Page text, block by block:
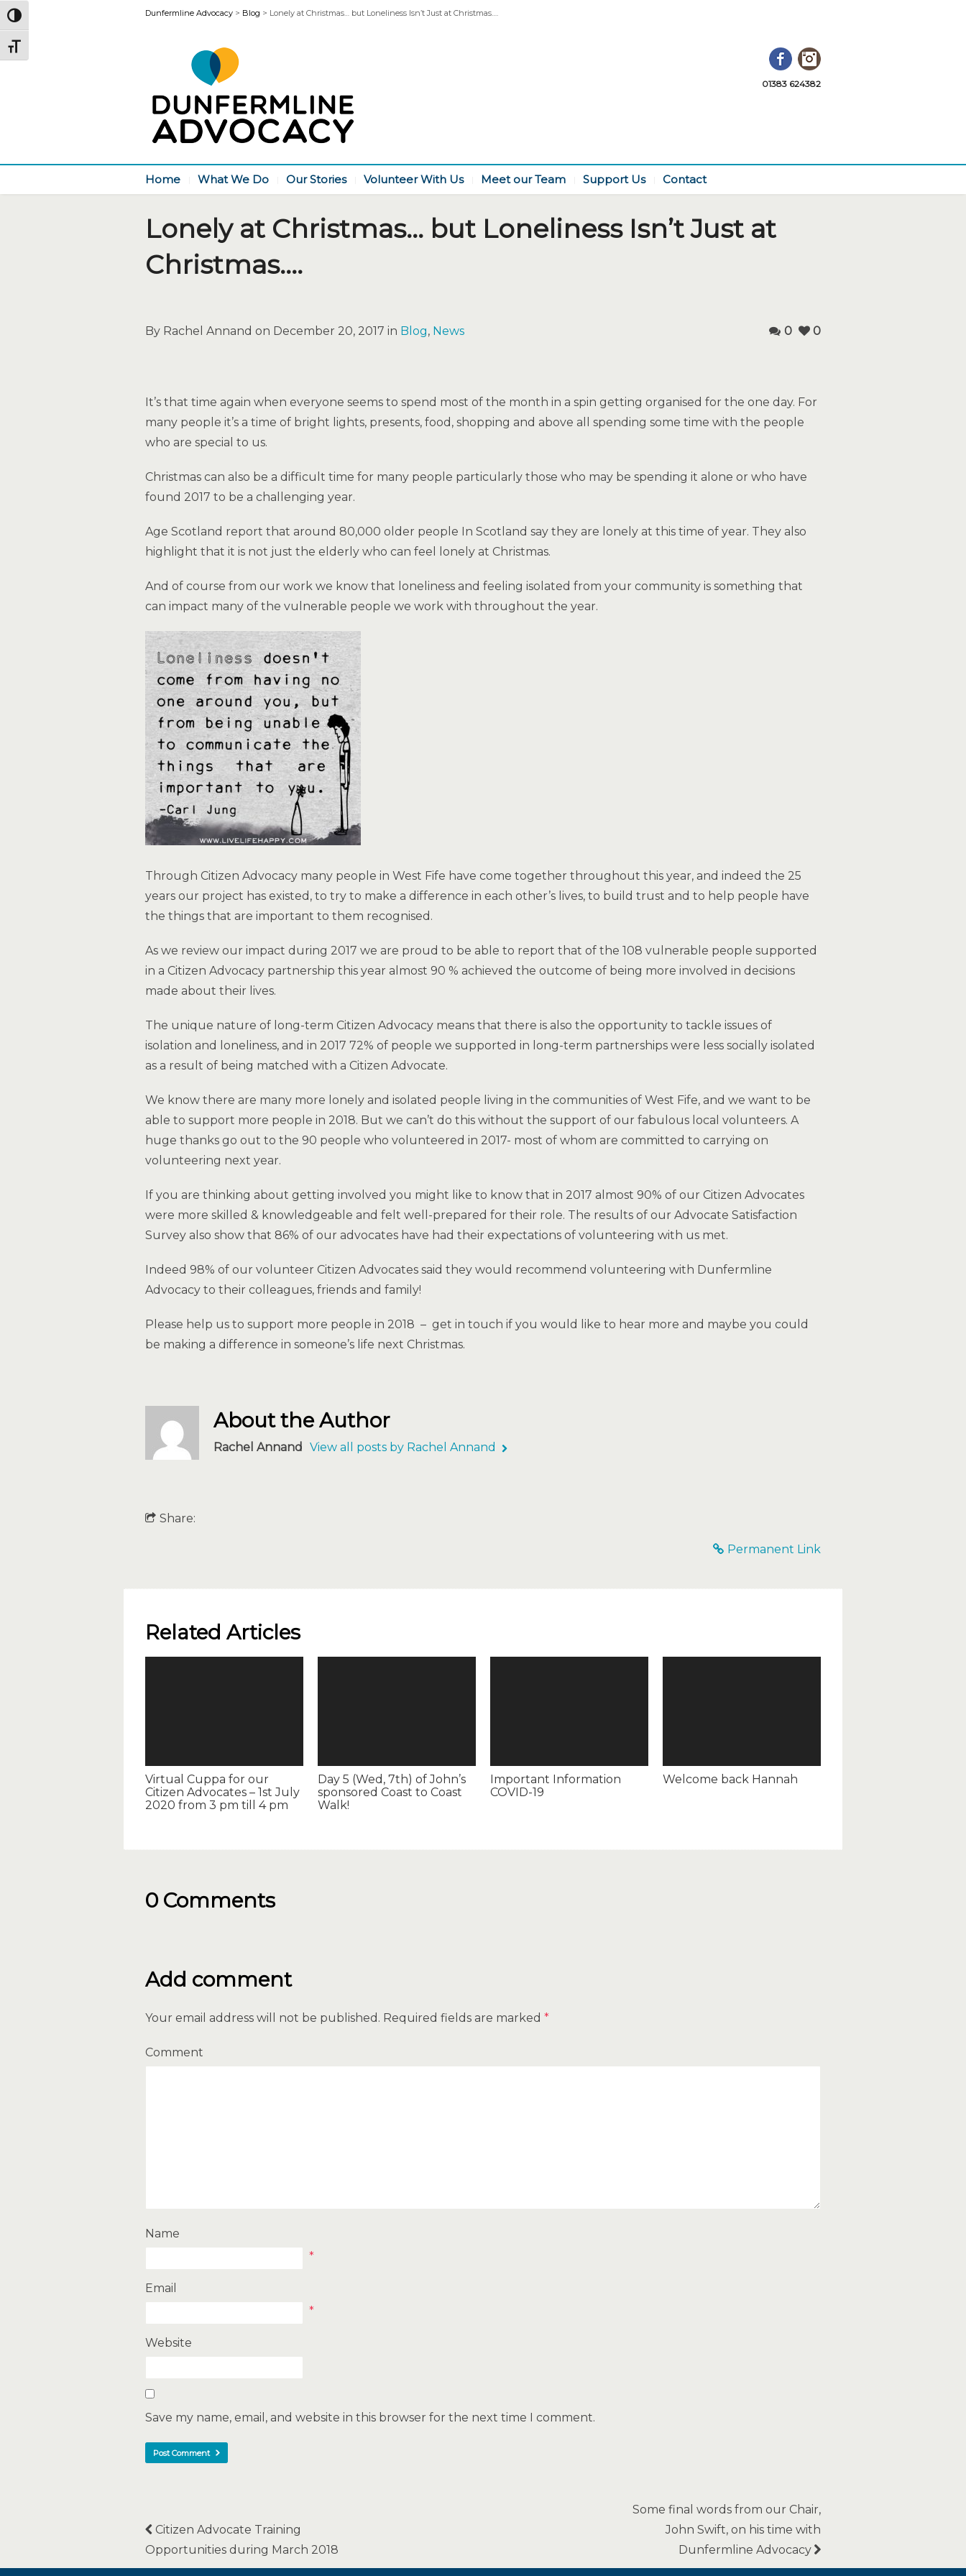
Toggle High Contrast
Toggle Font size
Dunfermline Advocacy > Blog > Lonely at Christmas… but Loneliness Isn’t Just at Christmas….
Facebook
01383 624382
Home What We Do Our Stories Volunteer With Us Meet our Team Support Us Contact
Lonely at Christmas… but Loneliness Isn’t Just at
Christmas….
By Rachel Annand on December 20, 2017 in Blog, News 0 0
It’s that time again when everyone seems to spend most of the month in a spin getting organised for the one day. For
many people it’s a time of bright lights, presents, food, shopping and above all spending some time with the people
who are special to us.
Christmas can also be a difficult time for many people particularly those who may be spending it alone or who have
found 2017 to be a challenging year.
Age Scotland report that around 80,000 older people In Scotland say they are lonely at this time of year. They also
highlight that it is not just the elderly who can feel lonely at Christmas.
And of course from our work we know that loneliness and feeling isolated from your community is something that
can impact many of the vulnerable people we work with throughout the year.
Through Citizen Advocacy many people in West Fife have come together throughout this year, and indeed the 25
years our project has existed, to try to make a difference in each other’s lives, to build trust and to help people have
the things that are important to them recognised.
As we review our impact during 2017 we are proud to be able to report that of the 108 vulnerable people supported
in a Citizen Advocacy partnership this year almost 90 % achieved the outcome of being more involved in decisions
made about their lives.
The unique nature of long-term Citizen Advocacy means that there is also the opportunity to tackle issues of
isolation and loneliness, and in 2017 72% of people we supported in long-term partnerships were less socially isolated
as a result of being matched with a Citizen Advocate.
We know there are many more lonely and isolated people living in the communities of West Fife, and we want to be
able to support more people in 2018. But we can’t do this without the support of our fabulous local volunteers. A
huge thanks go out to the 90 people who volunteered in 2017- most of whom are committed to carrying on
volunteering next year.
If you are thinking about getting involved you might like to know that in 2017 almost 90% of our Citizen Advocates
were more skilled & knowledgeable and felt well-prepared for their role. The results of our Advocate Satisfaction
Survey also show that 86% of our advocates have had their expectations of volunteering with us met.
Indeed 98% of our volunteer Citizen Advocates said they would recommend volunteering with Dunfermline
Advocacy to their colleagues, friends and family!
Please help us to support more people in 2018 – get in touch if you would like to hear more and maybe you could
be making a difference in someone’s life next Christmas.
About the Author
Rachel Annand View all posts by Rachel Annand
Share:
Permanent Link
Related Articles
Virtual Cuppa for our
Citizen Advocates – 1st July
2020 from 3 pm till 4 pm
Day 5 (Wed, 7th) of John’s
sponsored Coast to Coast
Walk!
Important Information
COVID-19
Welcome back Hannah
0 Comments
Add comment
Your email address will not be published. Required fields are marked *
Comment
Name
*
Email
*
Website
Save my name, email, and website in this browser for the next time I comment.
Citizen Advocate Training
Opportunities during March 2018
Some final words from our Chair,
John Swift, on his time with
Dunfermline Advocacy